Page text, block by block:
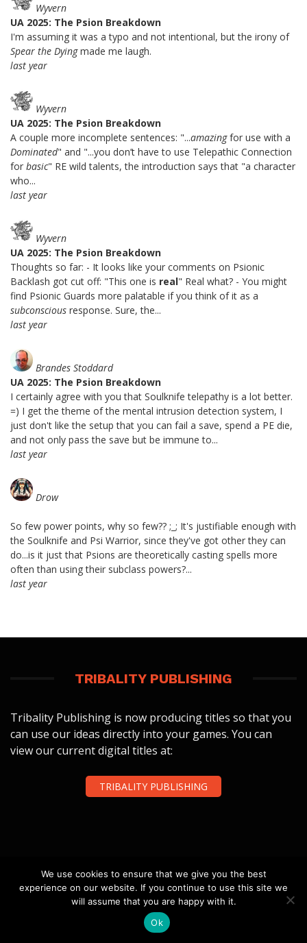
Wyvern
UA 2025: The Psion Breakdown
I'm assuming it was a typo and not intentional, but the irony of
Spear the Dyingmade me laugh.
last year
Wyvern
UA 2025: The Psion Breakdown
A couple more incomplete sentences: "...amazingfor use with a
Dominated" and "...you don’t have to use Telepathic Connection
for basic" RE wild talents, the introduction says that "a character
who...
last year
Wyvern
UA 2025: The Psion Breakdown
Thoughts so far: - It looks like your comments on Psionic
Backlash got cut off: "This one is real" Real what? - You might
find Psionic Guards more palatable if you think of it as a
subconscious response. Sure, the...
last year
Brandes Stoddard
UA 2025: The Psion Breakdown
I certainly agree with you that Soulknife telepathy is a lot better.
=) I get the theme of the mental intrusion detection system, I
just don't like the setup that you can fail a save, spend a PE die,
and not only pass the save but be immune to...
last year
Drow
So few power points, why so few?? ;_; It's justifiable enough with
the Soulknife and Psi Warrior, since they've got other they can
do...is it just that Psions are theoretically casting spells more
often than using their subclass powers?...
last year
TRIBALITY PUBLISHING
Tribality Publishing is now producing titles so that you
can use our ideas directly into your games. You can
view our current digital titles at:
TRIBALITY PUBLISHING
FOLLOW US
We use cookies to ensure that we give you the best
experience on our website. If you continue to use this site we
will assume that you are happy with it.
Ok